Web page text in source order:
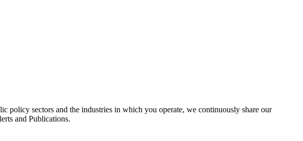
policy sectors and the industries in which you operate, we continuously share our
and Publications.